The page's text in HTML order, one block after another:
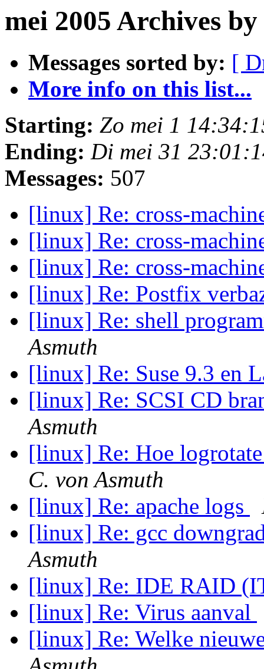
mei 2005 Archives
Messages sorted by: [
More info on this list...
Starting: Zo mei 1
Ending: Di mei 31
Messages: 507
[linux] Re: cross-
[linux] Re: cross-
[linux] Re: cross-
[linux] Re: Postfix
[linux] Re: shell
Asmuth
[linux] Re: Suse 9.3 en
[linux] Re: SCSI CD
Asmuth
[linux] Re: Hoe
C. von Asmuth
[linux] Re: apache logs
[linux] Re: gcc
Asmuth
[linux] Re: IDE RAID
[linux] Re: Virus aanval
[linux] Re: Welke